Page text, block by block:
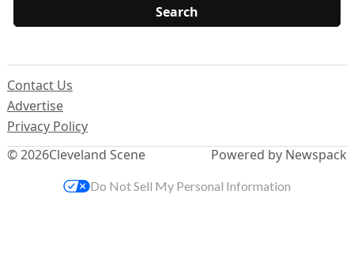
© 2026Cleveland Scene
Contact Us
Advertise
Privacy Policy
Powered by Newspack
Do Not Sell My Personal Information